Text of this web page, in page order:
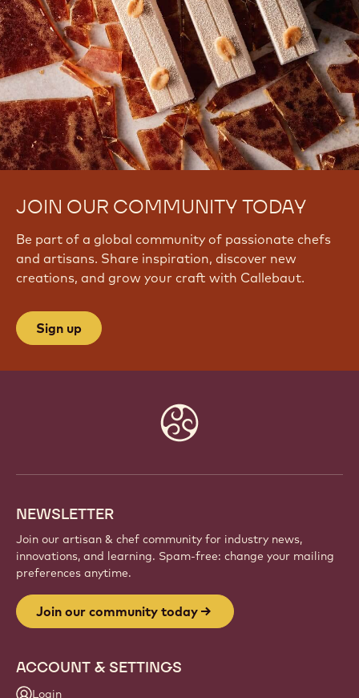
JOIN OUR COMMUNITY TODAY
Be part of a global community of passionate chefs
and artisans. Share inspiration, discover new
creations, and grow your craft with Callebaut.
Sign up
NEWSLETTER
Join our artisan & chef community for industry news,
innovations, and learning. Spam-free: change your mailing
preferences anytime.
Join our community today
ACCOUNT & SETTINGS
Login